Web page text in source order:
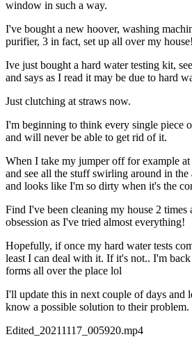
window in such a way.
I've bought a new hoover, washing
purifier, 3 in fact, set up all over my
Ive just bought a hard water testing kit,
and says as I read it may be due to hard
Just clutching at straws now.
I'm beginning to think every single piece
and will never be able to get rid of it.
When I take my jumper off for example
and see all the stuff swirling around in the
and looks like I'm so dirty when it's the
Find I've been cleaning my house 2 times
obsession as I've tried almost everything!
Hopefully, if once my hard water tests
least I can deal with it. If it's not.. I'm
forms all over the place lol
I'll update this in next couple of days and
know a possible solution to their problem.
Edited_20211117_005920.mp4